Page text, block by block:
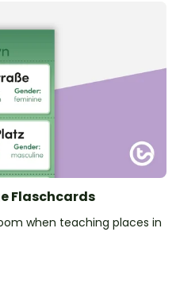
Flaschcards
when teaching places in